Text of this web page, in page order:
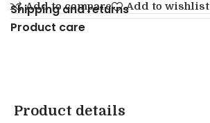
Add to compare Add to wishlist
Shipping and returns
Product care
Product details